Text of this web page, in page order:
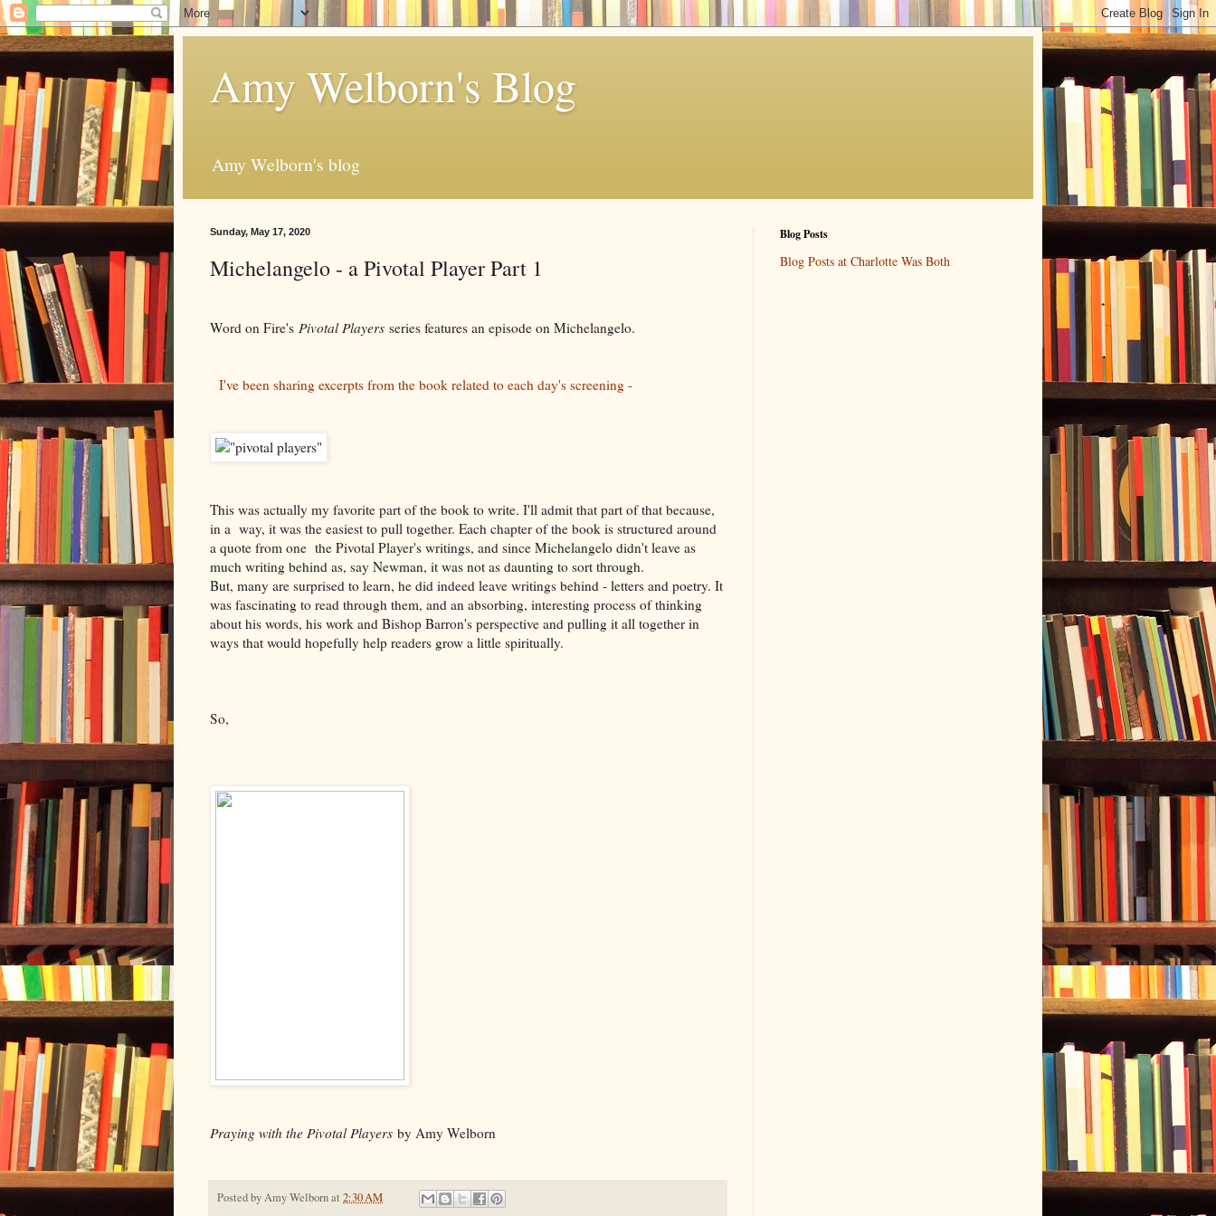
Amy Welborn's Blog
Amy Welborn's blog
Sunday, May 17, 2020
Michelangelo - a Pivotal Player Part 1
Word on Fire's Pivotal Players series features an episode on Michelangelo.
I've been sharing excerpts from the book related to each day's screening -
This was actually my favorite part of the book to write. I'll admit that part of that because,
in a way, it was the easiest to pull together. Each chapter of the book is structured around
a quote from one the Pivotal Player's writings, and since Michelangelo didn't leave as
much writing behind as, say Newman, it was not as daunting to sort through.
But, many are surprised to learn, he did indeed leave writings behind - letters and poetry. It
was fascinating to read through them, and an absorbing, interesting process of thinking
about his words, his work and Bishop Barron's perspective and pulling it all together in
ways that would hopefully help readers grow a little spiritually.
So,
Praying with the Pivotal Players by Amy Welborn
Posted byAmy Welbornat 2:30 AM
Blog Posts
Blog Posts at Charlotte Was Both